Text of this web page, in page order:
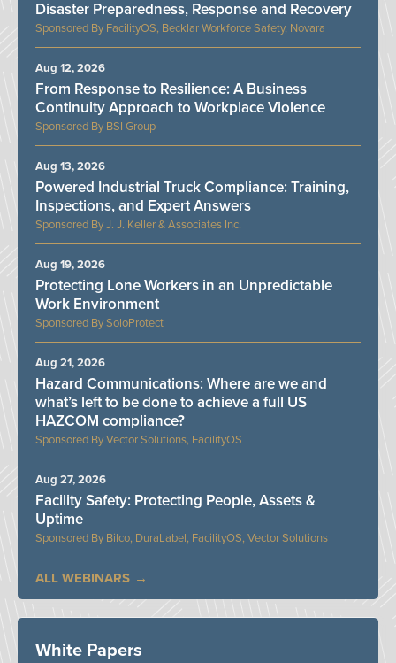
FacilityOS, Becklar Workforce Safety, Novara
Disaster Preparedness, Response and Recovery
BSI Group
From Response to Resilience: A Business
Continuity Approach to Workplace Violence
Aug 12, 2026
J. J. Keller & Associates Inc.
Powered Industrial Truck Compliance: Training,
Inspections, and Expert Answers
Aug 13, 2026
SoloProtect
Protecting Lone Workers in an Unpredictable
Work Environment
Aug 19, 2026
Vector Solutions, FacilityOS
Hazard Communications: Where are we and
what’s left to be done to achieve a full US
HAZCOM compliance?
Aug 21, 2026
Bilco, DuraLabel, FacilityOS, Vector Solutions
Facility Safety: Protecting People, Assets &
Uptime
Aug 27, 2026
ALL WEBINARS
White Papers